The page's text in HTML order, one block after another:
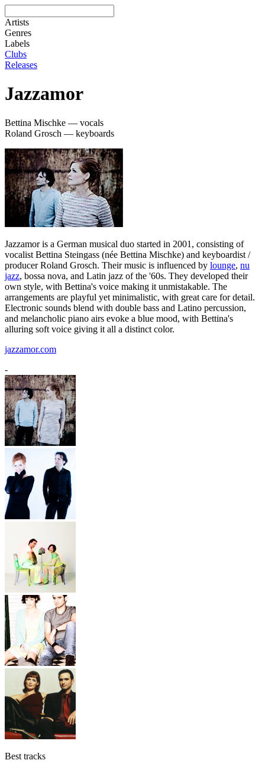
Artists
Genres
Labels
Clubs
Releases
Jazzamor
Bettina Mischke — vocals
Roland Grosch — keyboards
Jazzamor is a German musical duo started in 2001, consisting of
vocalist Bettina Steingass (née Bettina Mischke) and keyboardist /
producer Roland Grosch. Their music is influenced by lounge, nu
jazz, bossa nova, and Latin jazz of the '60s. They developed their
own style, with Bettina's voice making it unmistakable. The
arrangements are playful yet minimalistic, with great care for detail.
Electronic sounds blend with double bass and Latino percussion,
and melancholic piano airs evoke a blue mood, with Bettina's
alluring soft voice giving it all a distinct color.
jazzamor.com
-
Best tracks